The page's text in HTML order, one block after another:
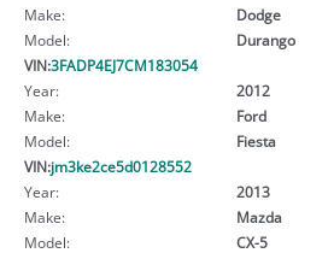
Make:
Dodge
Model:
Durango
VIN:3FADP4EJ7CM183054
Year:
2012
Make:
Ford
Model:
Fiesta
VIN:jm3ke2ce5d0128552
Year:
2013
Make:
Mazda
Model:
CX-5